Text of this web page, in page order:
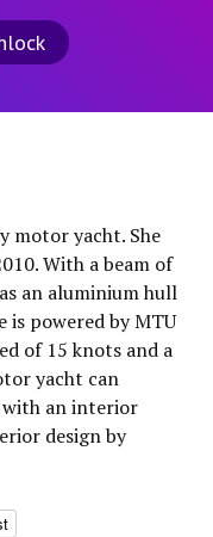
motor yacht. She
With a beam of
an aluminium hull
is powered by MTU
of 15 knots and a
yacht can
with an interior
design by